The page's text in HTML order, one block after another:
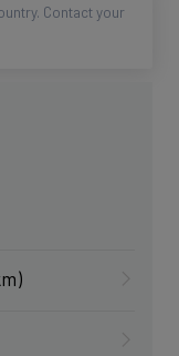
Contact your